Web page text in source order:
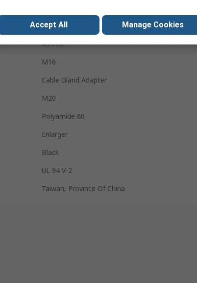
RS Pro
M16
Cable Gland Adapter
M20
Polyamide 66
Enlarger
Black
UL 94 V-2
Taiwan, Province Of China
Accept All Manage Cookies